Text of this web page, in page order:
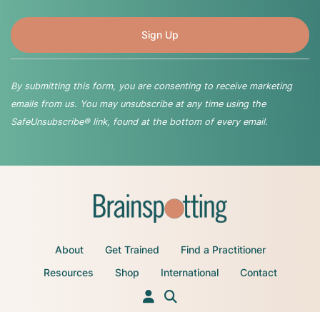
By submitting this form, you are consenting to receive marketing
emails from us. You may unsubscribe at any time using the
SafeUnsubscribe® link, found at the bottom of every email.
About Get Trained
Find a Practitioner
Resources
Shop International Contact